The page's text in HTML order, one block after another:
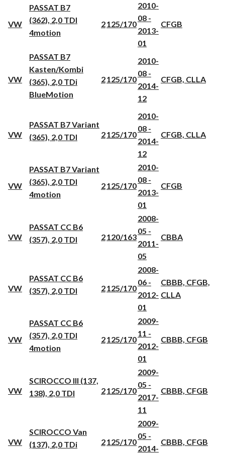
VW
PASSAT B7
(362), 2,0 TDI
4motion
2125/170
2010-
08 -
2013-
01
CFGB
VW
PASSAT B7
Kasten/Kombi
(365), 2,0 TDi
BlueMotion
2125/170
2010-
08 -
2014-
12
CFGB, CLLA
VW
PASSAT B7 Variant
(365), 2,0 TDI
2125/170
2010-
08 -
2014-
12
CFGB, CLLA
VW
PASSAT B7 Variant
(365), 2,0 TDI
4motion
2125/170
2010-
08 -
2013-
01
CFGB
VW
PASSAT CC B6
(357), 2,0 TDI
2120/163
2008-
05 -
2011-
05
CBBA
VW
PASSAT CC B6
(357), 2,0 TDI
2125/170
2008-
06 -
2012-
01
CBBB, CFGB,
CLLA
VW
PASSAT CC B6
(357), 2,0 TDI
4motion
2125/170
2009-
11 -
2012-
01
CBBB, CFGB
VW
SCIROCCO III (137,
138), 2,0 TDI
2125/170
2009-
05 -
2017-
11
CBBB, CFGB
VW
SCIROCCO Van
(137), 2,0 TDi
2125/170
2009-
05 -
2014-
CBBB, CFGB